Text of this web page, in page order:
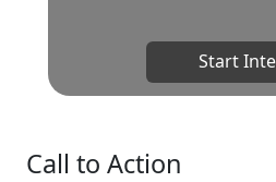
Start
Call to Action